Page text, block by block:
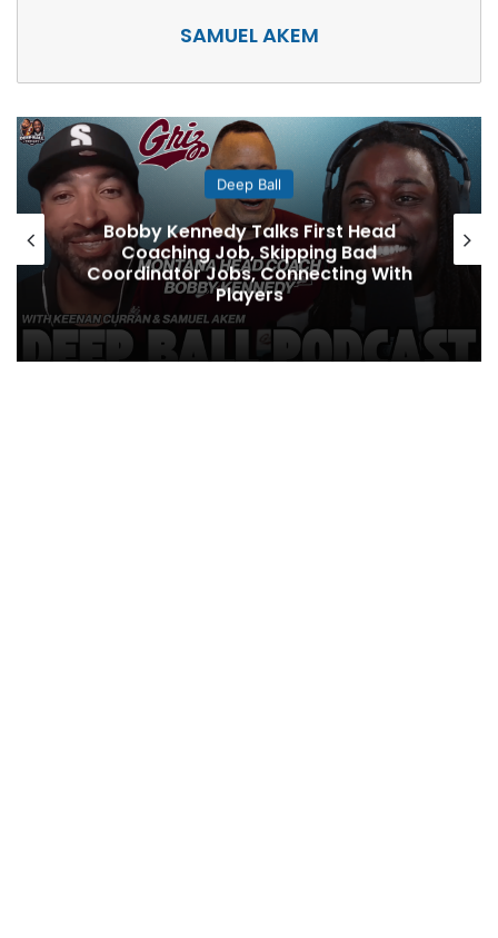
SAMUEL AKEM
Deep Ball
Bobby Kennedy Talks First Head
Coaching Job, Skipping Bad
Coordinator Jobs, Connecting With
Players